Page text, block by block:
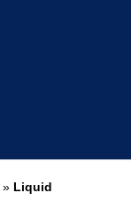
» Liquid